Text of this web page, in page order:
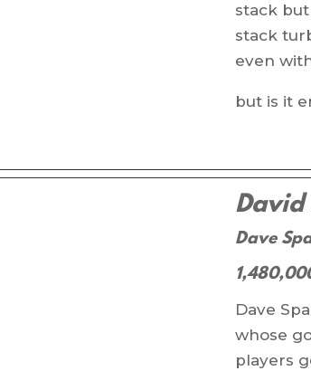
stack
stack
even
but is it
David
Dave
Dave
whose
players